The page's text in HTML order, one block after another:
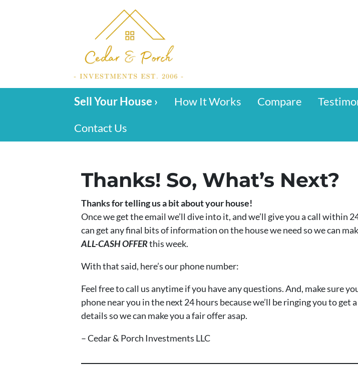
Sell Your House › How It Works Compare
Contact Us
Thanks! So, What’s Next?
Thanks for telling us a bit about your house!
Once we get the email we’ll dive into it, and we’ll give you a call within
can get any final bits of information on the house we need so we can
ALL-CASH OFFERthis week.
With that said, here’s our phone number:
Feel free to call us anytime if you have any questions. And, make sure
phone near you in the next 24 hours because we’ll be ringing you to get
details so we can make you a fair offer asap.
– Cedar & Porch Investments LLC